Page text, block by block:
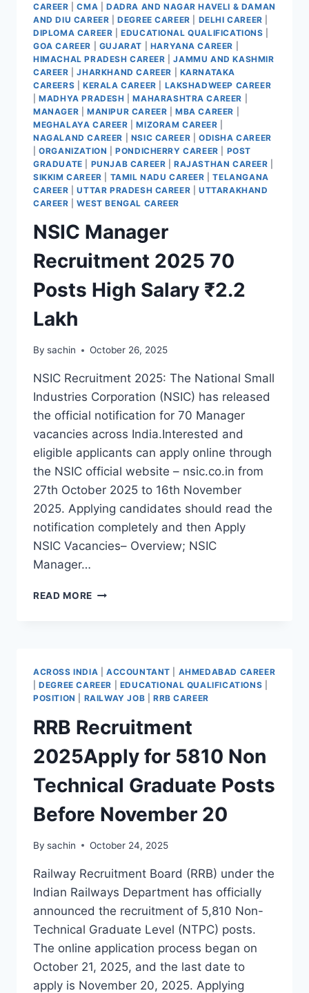
CAREER |CMA
DADRA AND NAGAR HAVELI & DAMAN
AND DIU CAREER |DEGREE CAREER DELHI CAREER
DIPLOMA CAREER |EDUCATIONAL QUALIFICATIONS
GOA CAREER
GUJARAT HARYANA CAREER
HIMACHAL PRADESH CAREER |JAMMU AND KASHMIR
CAREER |JHARKHAND CAREER
KARNATAKA
CAREERS
KERALA CAREER
LAKSHADWEEP CAREER
|MADHYA PRADESH |MAHARASHTRA CAREER
MANAGER
MANIPUR CAREER |MBA CAREER
MEGHALAYA CAREER |MIZORAM CAREER
NAGALAND CAREER
NSIC CAREER |ODISHA CAREER
|ORGANIZATION |PONDICHERRY CAREER
POST
GRADUATE
PUNJAB CAREER |RAJASTHAN CAREER
SIKKIM CAREER
TAMIL NADU CAREER |TELANGANA
CAREER |UTTAR PRADESH CAREER |UTTARAKHAND
CAREER |WEST BENGAL CAREER
NSIC Manager
Recruitment 2025 70
Posts High Salary ₹2.2
Lakh
By sachin October 26, 2025
NSIC Recruitment 2025: The National Small
Industries Corporation (NSIC) has released
the official notification for 70 Manager
vacancies across India.Interested and
eligible applicants can apply online through
the NSIC official website – nsic.co.in from
27th October 2025 to 16th November
2025. Applying candidates should read the
notification completely and then Apply
NSIC Vacancies– Overview; NSIC
Manager…
READ MORE NSIC
POSTS
HIGH
SALARY
LAKH
ACROSS INDIA ACCOUNTANT
AHMEDABAD CAREER
|DEGREE CAREER EDUCATIONAL QUALIFICATIONS
POSITION
RAILWAY JOB RRB CAREER
RRB Recruitment
2025Apply for 5810 Non
Technical Graduate Posts
Before November 20
By sachin October 24, 2025
Railway Recruitment Board (RRB) under the
Indian Railways Department has officially
announced the recruitment of 5,810 Non-
Technical Graduate Level (NTPC) posts.
The online application process began on
October 21, 2025, and the last date to
apply is November 20, 2025. Applying